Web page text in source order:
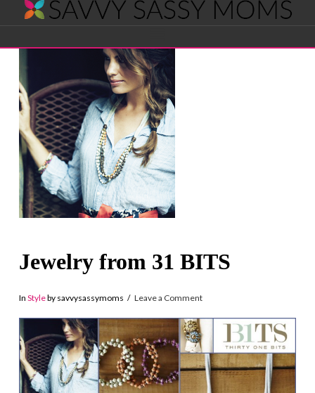
Savvy
Sassy
Moms
Jewelry from 31 BITS
In Styleby savvysassymoms Leave a Comment